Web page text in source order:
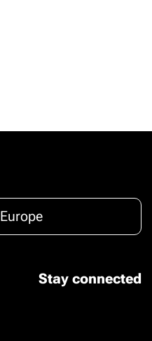
Europe
Stay connected